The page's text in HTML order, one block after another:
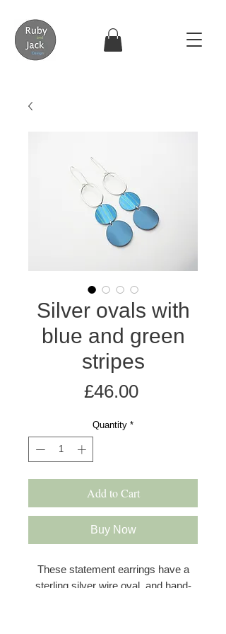
Silver ovals with
blue and green
stripes
£46.00Price
Quantity *
Add to Cart
Buy Now
These statement earrings have a
sterling silver wire oval, and hand-